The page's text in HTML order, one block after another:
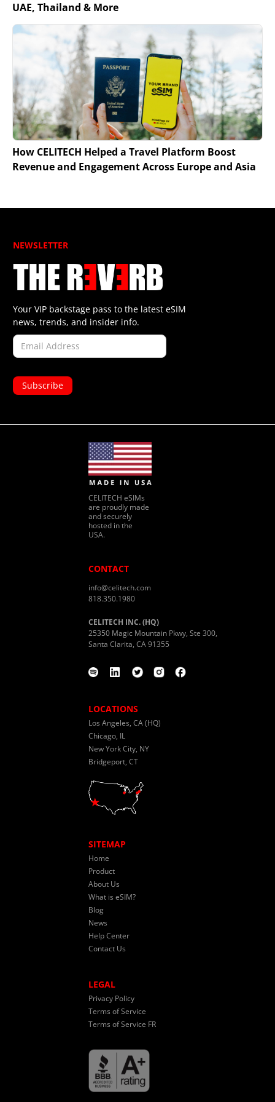
UAE, Thailand & More
How CELITECH Helped a Travel Platform Boost
Revenue and Engagement Across Europe and Asia
NEWSLETTER
Your VIP backstage pass to the latest eSIM
news, trends, and insider info.
CELITECH eSIMs
are proudly made
and securely
hosted in the
USA.
CONTACT
info@celitech.com
818.350.1980
CELITECH INC. (HQ)
25350 Magic Mountain Pkwy, Ste 300,
Santa Clarita, CA 91355
LOCATIONS
Los Angeles, CA (HQ)
Chicago, IL
New York City, NY
Bridgeport, CT
SITEMAP
Home
Product
About Us
What is eSIM?
Blog
News
Help Center
Contact Us
LEGAL
Privacy Policy
Terms of Service
Terms of Service FR